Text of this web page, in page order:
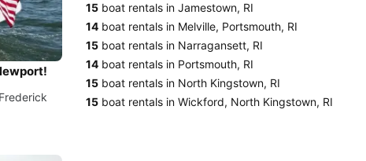
15 boat rentals in Jamestown, RI
14 boat rentals in Melville, Portsmouth, RI
15 boat rentals in Narragansett, RI
14 boat rentals in Portsmouth, RI
15 boat rentals in North Kingstown, RI
15 boat rentals in Wickford, North Kingstown, RI